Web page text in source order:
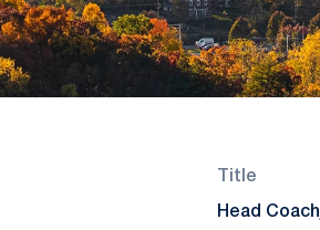
Title
Head Coach